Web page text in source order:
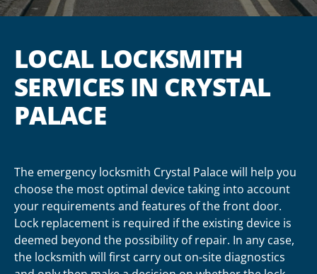
LOCAL LOCKSMITH
SERVICES IN CRYSTAL
PALACE
The emergency locksmith Crystal Palace will help you
choose the most optimal device taking into account
your requirements and features of the front door.
Lock replacement is required if the existing device is
deemed beyond the possibility of repair. In any case,
the locksmith will first carry out on-site diagnostics